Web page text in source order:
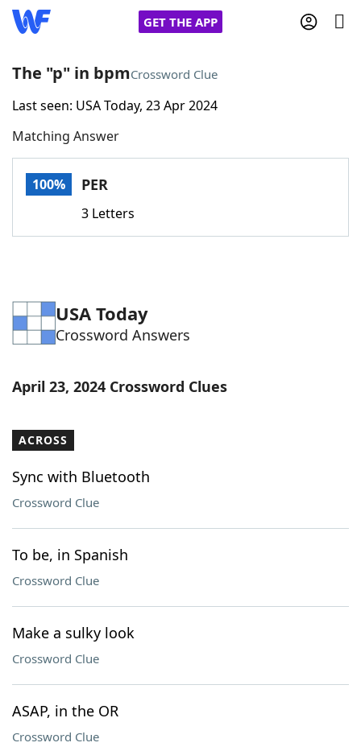
GET THE APP
Home
Words With FriendsCheat
Word Games Helpers
Word List Maker
Our Brands
The "p" in bpmCrossword Clue
Last seen: USA Today, 23 Apr 2024
Matching Answer
100% PER
3 Letters
USA Today
Crossword Answers
April 23, 2024 Crossword Clues
ACROSS
Sync with Bluetooth
Crossword Clue
To be, in Spanish
Crossword Clue
Make a sulky look
Crossword Clue
ASAP, in the OR
Crossword Clue